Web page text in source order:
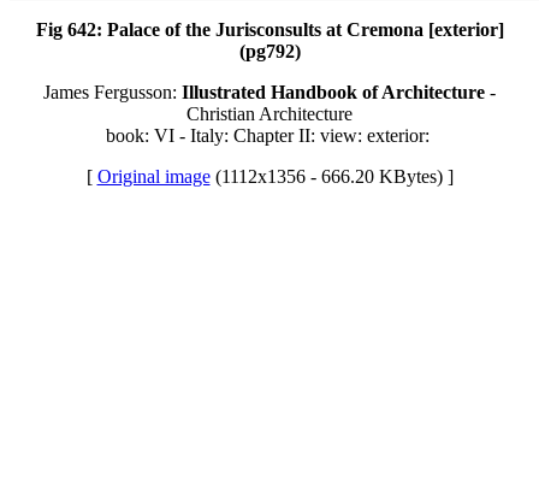
Fig 642: Palace of the Jurisconsults at Cremona [exterior]
(pg792)
James Fergusson: Illustrated Handbook of Architecture -
Christian Architecture
book: VI - Italy: Chapter II: view: exterior:
[ Original image(1112x1356 - 666.20 KBytes) ]